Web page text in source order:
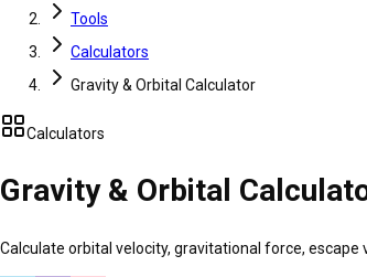
Tools
Calculators
Gravity & Orbital Calculator
Calculators
Gravity & Orbital
Calculate orbital velocity, gravitational force,